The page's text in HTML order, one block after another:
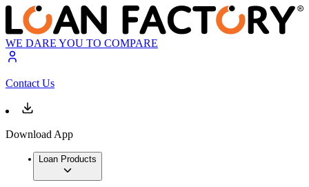
WE DARE YOU TO COMPARE
Contact Us
Download App
Loan Products